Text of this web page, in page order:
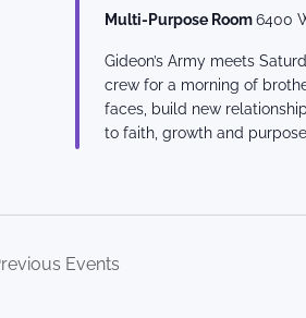
Multi-Purpose Room6400
Gideon’s Army meets
crew for a morning of
faces, build new
to faith, growth and
Events